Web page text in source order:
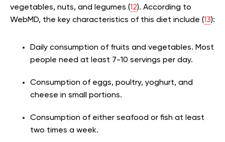
vegetables, nuts, and legumes (12). According to
WebMD, the key characteristics of this diet include (13):
Daily consumption of fruits and vegetables. Most
people need at least 7-10 servings per day.
Consumption of eggs, poultry, yoghurt, and
cheese in small portions.
Consumption of either seafood or fish at least
two times a week.